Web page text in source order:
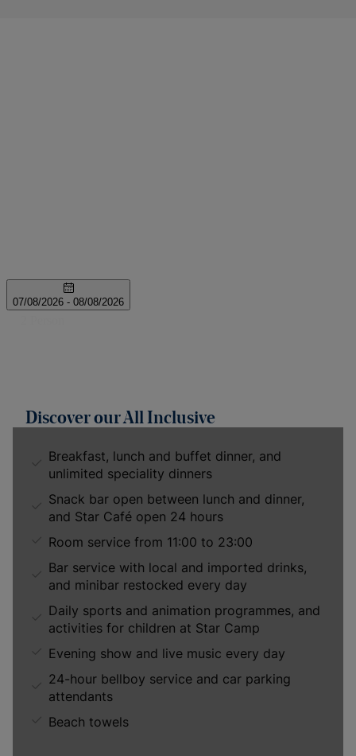
Discover our All Inclusive
Breakfast, lunch and buffet dinner, and
unlimited speciality dinners
Snack bar open between lunch and dinner,
and Star Café open 24 hours
Room service from 11:00 to 23:00
Bar service with local and imported drinks,
and minibar restocked every day
Daily sports and animation programmes, and
activities for children at Star Camp
Evening show and live music every day
24-hour bellboy service and car parking
attendants
Beach towels